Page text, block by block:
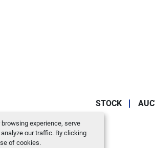
experience, serve
our traffic. By clicking
of cookies.
STOCK